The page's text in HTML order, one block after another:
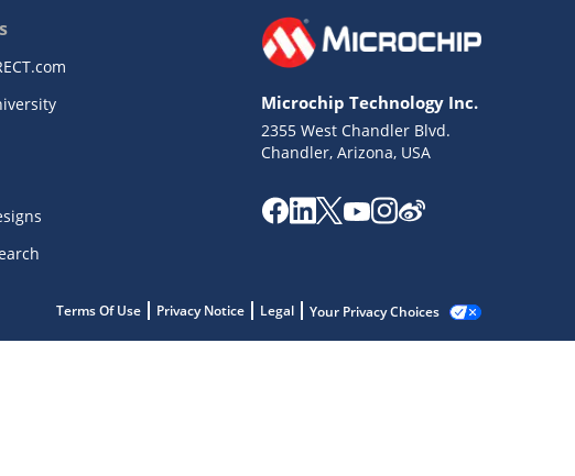
Microchip Technology Inc.
2355 West Chandler Blvd.
Chandler, Arizona, USA
Terms Of Use Privacy Notice Legal Your Privacy Choices